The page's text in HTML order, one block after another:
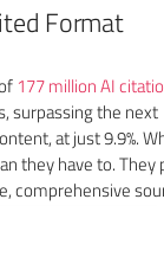
Format
177 million AI
surpassing the next
at just 9.9%.
they have to. They
comprehensive